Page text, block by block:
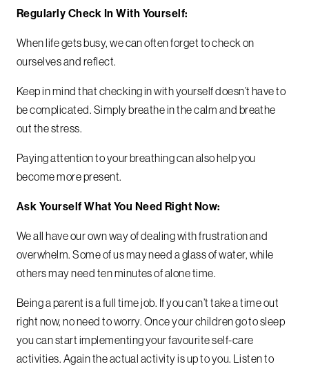
Regularly Check In With Yourself:
When life gets busy, we can often forget to check on
ourselves and reflect.
Keep in mind that checking in with yourself doesn’t have to
be complicated. Simply breathe in the calm and breathe
out the stress.
Paying attention to your breathing can also help you
become more present.
Ask Yourself What You Need Right Now:
We all have our own way of dealing with frustration and
overwhelm. Some of us may need a glass of water, while
others may need ten minutes of alone time.
Being a parent is a full time job. If you can’t take a time out
right now, no need to worry. Once your children go to sleep
you can start implementing your favourite self-care
activities. Again the actual activity is up to you. Listen to